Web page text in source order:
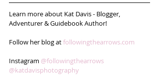
Learn more about Kat Davis - Blogger,
Adventurer & Guidebook Author!
Follow her blog at followingthearrows.com
Instagram @followingthearrows
@katdavisphotography